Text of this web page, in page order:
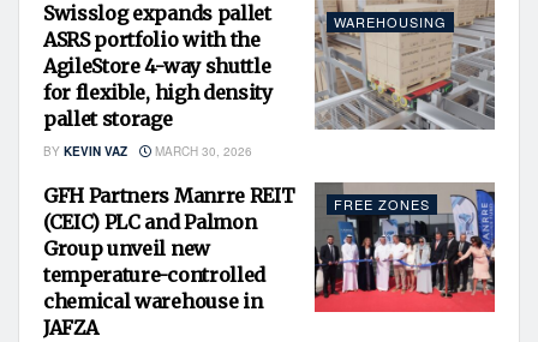
WAREHOUSING
Swisslog expands pallet
ASRS portfolio with the
AgileStore 4-way shuttle
for flexible, high density
pallet storage
BY KEVIN VAZ MARCH 30, 2026
FREE ZONES
GFH Partners Manrre REIT
(CEIC) PLC and Palmon
Group unveil new
temperature-controlled
chemical warehouse in
JAFZA